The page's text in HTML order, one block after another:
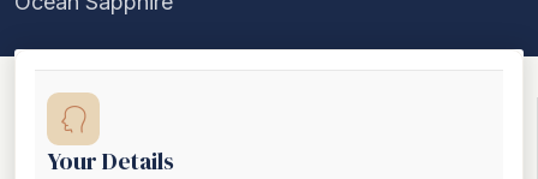
Your Details